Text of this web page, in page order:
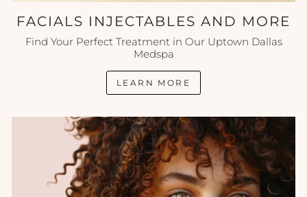
FACIALS INJECTABLES AND MORE
Find Your Perfect Treatment in Our Uptown Dallas
Medspa
LEARN MORE